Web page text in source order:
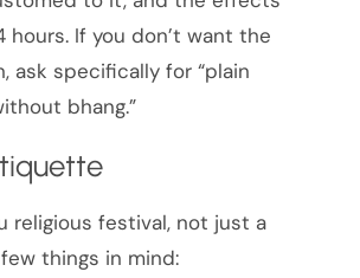
hours. If you don’t want the
ask specifically for “plain
bhang.”
religious festival, not just a
things in mind: